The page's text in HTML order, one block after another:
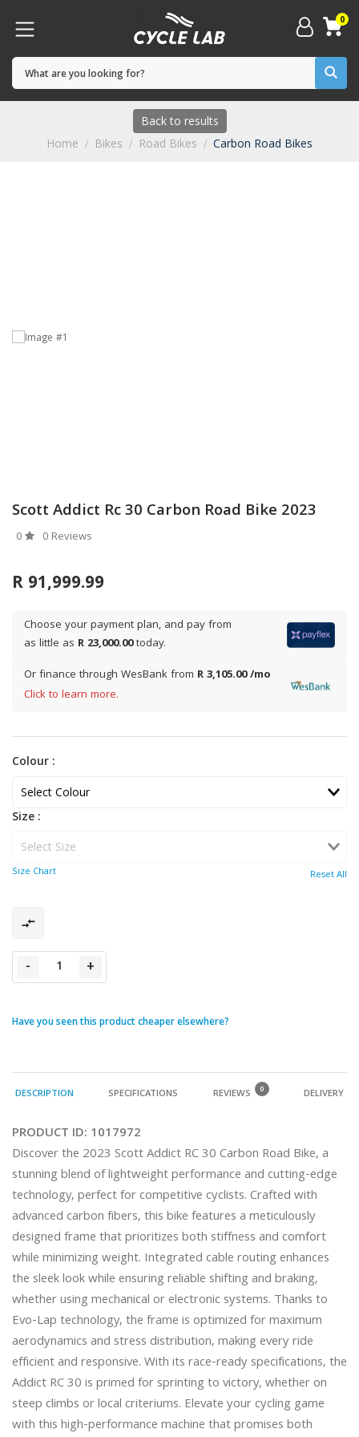
0
Back to results
Home
Bikes Road Bikes Carbon Road Bikes
Scott Addict Rc 30 Carbon Road Bike 2023
0 0 Reviews
R 91,999.99
Choose your payment plan, and pay from
as little as R 23,000.00today.
Or finance through WesBank from R 3,105.00 /mo
Click to learn more.
Colour :
Size :
Size Chart Reset All
- +
Have you seen this product cheaper elsewhere?
DESCRIPTION SPECIFICATIONS REVIEWS 0 DELIVERY
PRODUCT ID: 1017972
Discover the 2023 Scott Addict RC 30 Carbon Road Bike, a
stunning blend of lightweight performance and cutting-edge
technology, perfect for competitive cyclists. Crafted with
advanced carbon fibers, this bike features a meticulously
designed frame that prioritizes both stiffness and comfort
while minimizing weight. Integrated cable routing enhances
the sleek look while ensuring reliable shifting and braking,
whether using mechanical or electronic systems. Thanks to
Evo-Lap technology, the frame is optimized for maximum
aerodynamics and stress distribution, making every ride
efficient and responsive. With its race-ready specifications, the
Addict RC 30 is primed for sprinting to victory, whether on
steep climbs or local criteriums. Elevate your cycling game
with this high-performance machine that promises both